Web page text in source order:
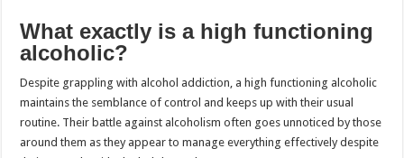
What exactly is a high functioning
alcoholic?
Despite grappling with alcohol addiction, a high functioning alcoholic
maintains the semblance of control and keeps up with their usual
routine. Their battle against alcoholism often goes unnoticed by those
around them as they appear to manage everything effectively despite